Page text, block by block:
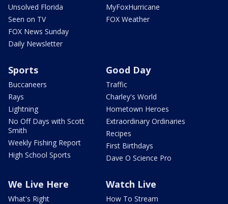
Unsolved Florida
Seen on TV
FOX News Sunday
Daily Newsletter
MyFoxHurricane
FOX Weather
Sports
Buccaneers
Rays
Lightning
No Off Days with Scott
Smith
Weekly Fishing Report
High School Sports
Good Day
Traffic
Charley's World
Hometown Heroes
Extraordinary Ordinaries
Recipes
First Birthdays
Dave O Science Pro
We Live Here
What's Right
Watch Live
How To Stream